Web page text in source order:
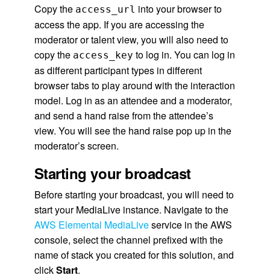
Copy the access_url into your browser to
access the app. If you are accessing the
moderator or talent view, you will also need to
copy the access_key to log in. You can log in
as different participant types in different
browser tabs to play around with the interaction
model. Log in as an attendee and a moderator,
and send a hand raise from the attendee’s
view. You will see the hand raise pop up in the
moderator’s screen.
Starting your broadcast
Before starting your broadcast, you will need to
start your MediaLive instance. Navigate to the
AWS Elemental MediaLiveservice in the AWS
console, select the channel prefixed with the
name of stack you created for this solution, and
clickStart.